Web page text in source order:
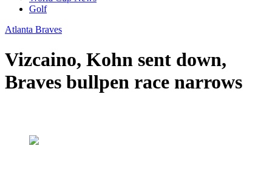
Golf
Atlanta Braves
Vizcaino, Kohn sent down,
Braves bullpen race narrows